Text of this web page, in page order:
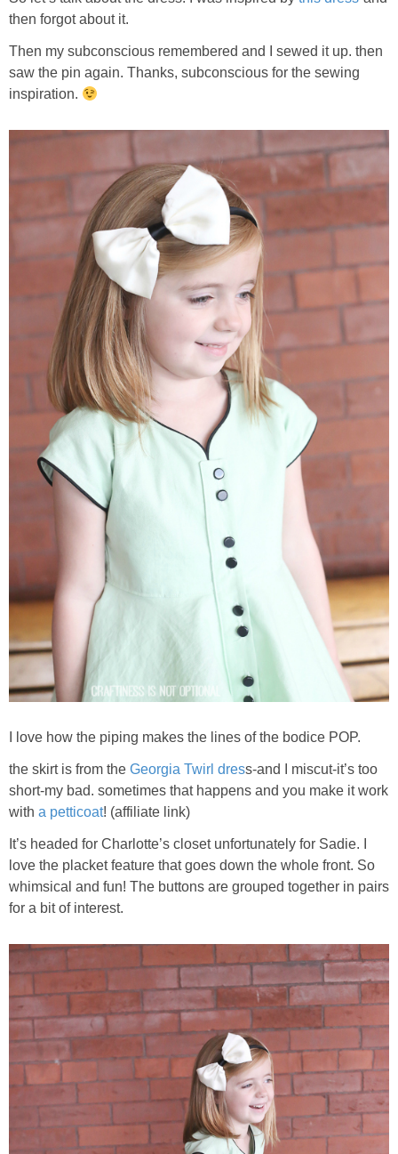
then forgot about it.
Then my subconscious remembered and I sewed it up. then
saw the pin again. Thanks, subconscious for the sewing
inspiration.
I love how the piping makes the lines of the bodice POP.
the skirt is from the Georgia Twirl dress-and I miscut-it’s too
short-my bad. sometimes that happens and you make it work
with a petticoat! (affiliate link)
It’s headed for Charlotte’s closet unfortunately for Sadie. I
love the placket feature that goes down the whole front. So
whimsical and fun! The buttons are grouped together in pairs
for a bit of interest.